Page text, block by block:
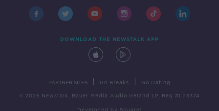
DOWNLOAD THE NEWSTALK APP
PARTNER SITES Go Breaks Go Dating
© 2026 Newstalk, Bauer Media Audio Ireland LP, Reg #LP3374
Developed by Square1